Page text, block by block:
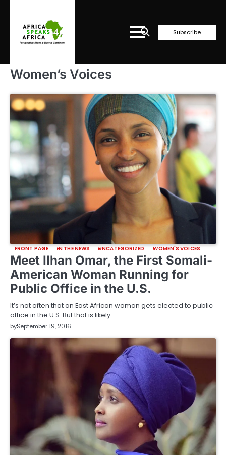
content
Subscribe
Women’s Voices
FRONT PAGE IN THE NEWS UNCATEGORIZED WOMEN'S VOICES
Meet Ilhan Omar, the First Somali-
American Woman Running for
Public Office in the U.S.
It’s not often that an East African woman gets elected to public
office in the U.S. But that is likely…
bySeptember 19, 2016